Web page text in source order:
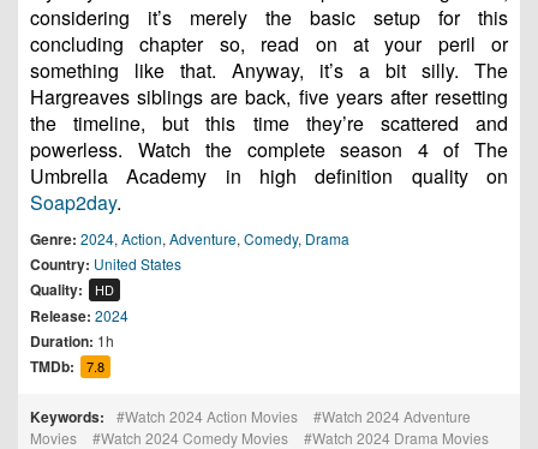
considering it’s merely the basic setup for this
concluding chapter so, read on at your peril or
something like that. Anyway, it’s a bit silly. The
Hargreaves siblings are back, five years after resetting
the timeline, but this time they’re scattered and
powerless. Watch the complete season 4 of The
Umbrella Academy in high definition quality on
Soap2day.
Genre: 2024, Action, Adventure, Comedy, Drama
Country: United States
Quality: HD
Release: 2024
Duration: 1h
TMDb: 7.8
Keywords: Watch 2024 Action Movies
Watch 2024 Adventure
Movies
Watch 2024 Comedy Movies Watch 2024 Drama Movies